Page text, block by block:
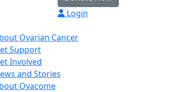
Login
Ovarian Cancer
Support
Involved
and Stories
Ovacome